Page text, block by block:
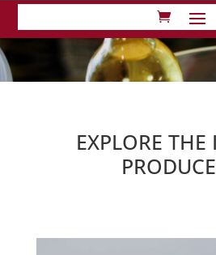
EXPLORE THE